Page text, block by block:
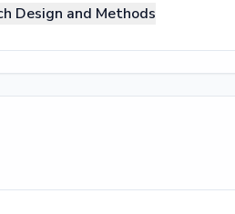
Design and Methods